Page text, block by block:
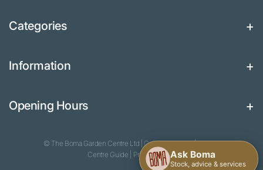
Categories
Information
Opening Hours
© The Boma Garden Centre Ltd Green Solutions|Garden
Centre Guide
Privacy Policy